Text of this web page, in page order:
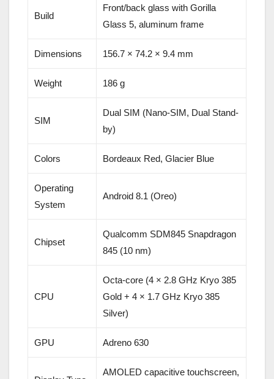
Build
Front/back glass with Gorilla
Glass 5, aluminum frame
Dimensions 156.7 × 74.2 × 9.4 mm
Weight 186 g
SIM
Dual SIM (Nano-SIM, Dual Stand-
by)
Colors Bordeaux Red, Glacier Blue
Operating
System
Android 8.1 (Oreo)
Chipset
Qualcomm SDM845 Snapdragon
845 (10 nm)
CPU
Octa-core (4 × 2.8 GHz Kryo 385
Gold + 4 × 1.7 GHz Kryo 385
Silver)
GPU Adreno 630
AMOLED capacitive touchscreen,